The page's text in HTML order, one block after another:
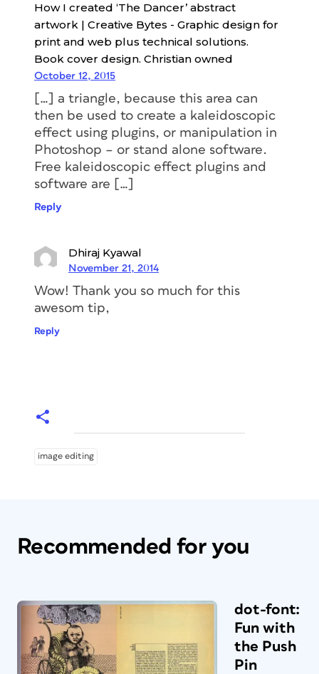
How I created ‘The Dancer’ abstract
artwork | Creative Bytes - Graphic design for
print and web plus technical solutions.
Book cover design. Christian owned
October 12, 2015
[…] a triangle, because this area can
then be used to create a kaleidoscopic
effect using plugins, or manipulation in
Photoshop – or stand alone software.
Free kaleidoscopic effect plugins and
software are […]
Reply
Dhiraj Kyawal
November 21, 2014
Wow! Thank you so much for this
awesom tip,
Reply
image editing
Recommended for you
dot-font:
Fun with
the Push
Pin